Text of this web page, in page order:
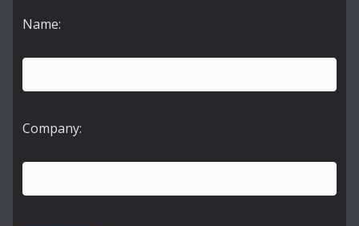
Name:
Company: